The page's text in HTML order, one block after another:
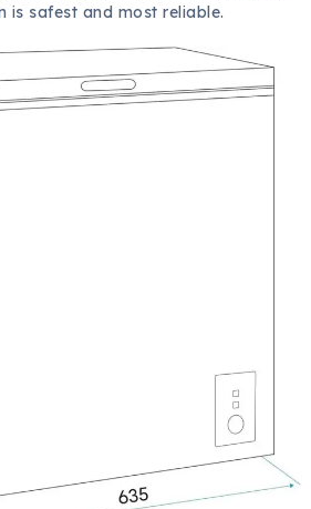
is safest and most reliable.